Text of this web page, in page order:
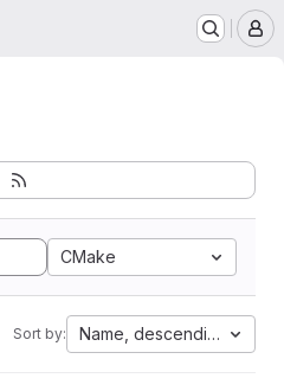
CMake
Sort by: Name, descending